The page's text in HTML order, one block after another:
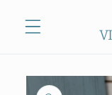
Skip to
product